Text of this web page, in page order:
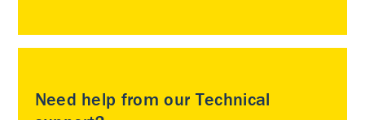
Need help from our Technical